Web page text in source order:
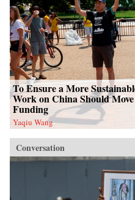
To Ensure a More
Work on China Should
Funding
Yaqiu Wang
Conversation